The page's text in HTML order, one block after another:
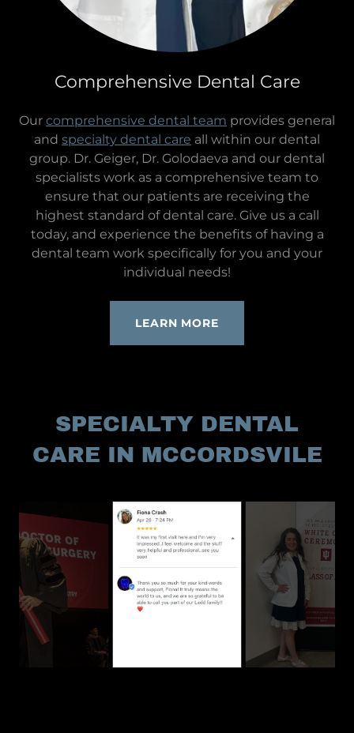
Comprehensive Dental Care
Our comprehensive dental team provides general
and specialty dental care all within our dental
group. Dr. Geiger, Dr. Golodaeva and our dental
specialists work as a comprehensive team to
ensure that our patients are receiving the
highest standard of dental care. Give us a call
today, and experience the benefits of having a
dental team work specifically for you and your
individual needs!
LEARN MORE
SPECIALTY DENTAL
CARE IN MCCORDSVILE